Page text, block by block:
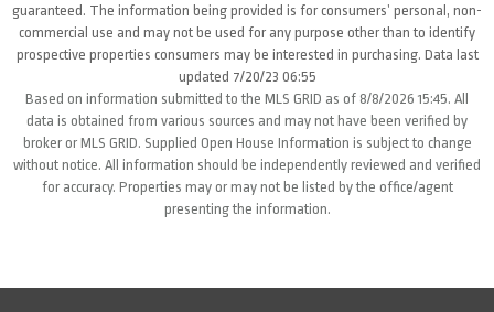
guaranteed. The information being provided is for consumers’ personal, non-
commercial use and may not be used for any purpose other than to identify
prospective properties consumers may be interested in purchasing. Data last
updated 7/20/23 06:55
Based on information submitted to the MLS GRID as of 8/8/2026 15:45. All
data is obtained from various sources and may not have been verified by
broker or MLS GRID. Supplied Open House Information is subject to change
without notice. All information should be independently reviewed and verified
for accuracy. Properties may or may not be listed by the office/agent
presenting the information.